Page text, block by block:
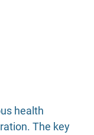
health
The key